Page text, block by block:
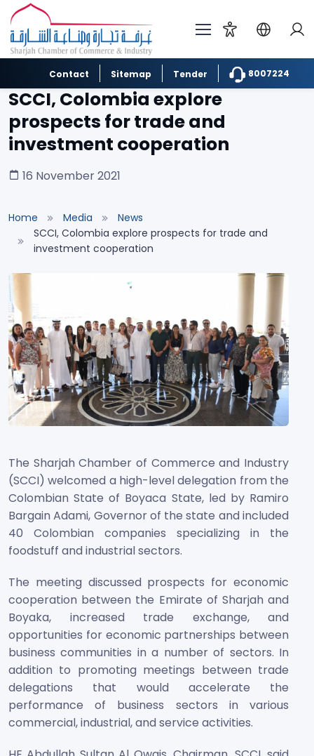
Contact Sitemap Tender 8007224
SCCI, Colombia explore
prospects for trade and
investment cooperation
16 November 2021
Home Media
News
SCCI, Colombia explore prospects for trade and
investment cooperation
The Sharjah Chamber of Commerce and Industry
(SCCI) welcomed a high-level delegation from the
Colombian State of Boyaca State, led by Ramiro
Bargain Adami, Governor of the state and included
40 Colombian companies specializing in the
foodstuff and industrial sectors.
The meeting discussed prospects for economic
cooperation between the Emirate of Sharjah and
Boyaka, increased trade exchange, and
opportunities for economic partnerships between
business communities in a number of sectors. In
addition to promoting meetings between trade
delegations that would accelerate the
performance of business sectors in various
commercial, industrial, and service activities.